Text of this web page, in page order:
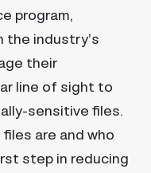
program,
the industry’s
their
line of sight to
sensitive files.
files are and who
step in reducing